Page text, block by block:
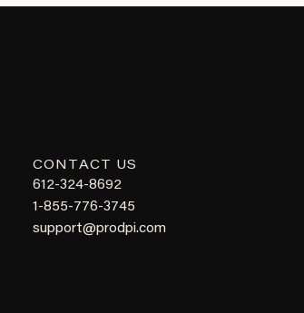
CONTACT US
612-324-8692
1-855-776-3745
support@prodpi.com